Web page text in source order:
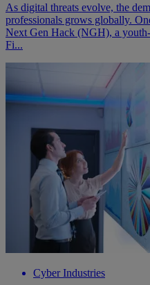
As digital threats evolve, the
professionals grows globally.
Next Gen Hack (NGH), a
Fi...
Cyber Industries